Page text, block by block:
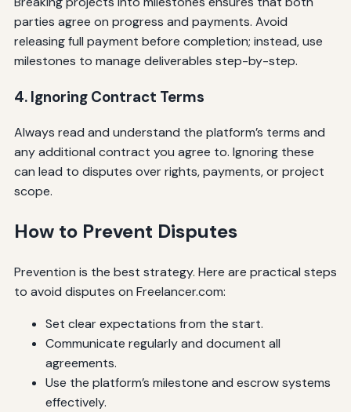
parties agree on progress and payments. Avoid
releasing full payment before completion; instead, use
milestones to manage deliverables step-by-step.
4. Ignoring Contract Terms
Always read and understand the platform’s terms and
any additional contract you agree to. Ignoring these
can lead to disputes over rights, payments, or project
scope.
How to Prevent Disputes
Prevention is the best strategy. Here are practical steps
to avoid disputes on Freelancer.com:
Set clear expectations from the start.
Communicate regularly and document all
agreements.
Use the platform’s milestone and escrow systems
effectively.